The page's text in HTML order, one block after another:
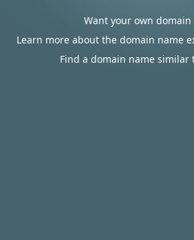
Want your own domain
Learn more about the domain name
Find a domain name similar